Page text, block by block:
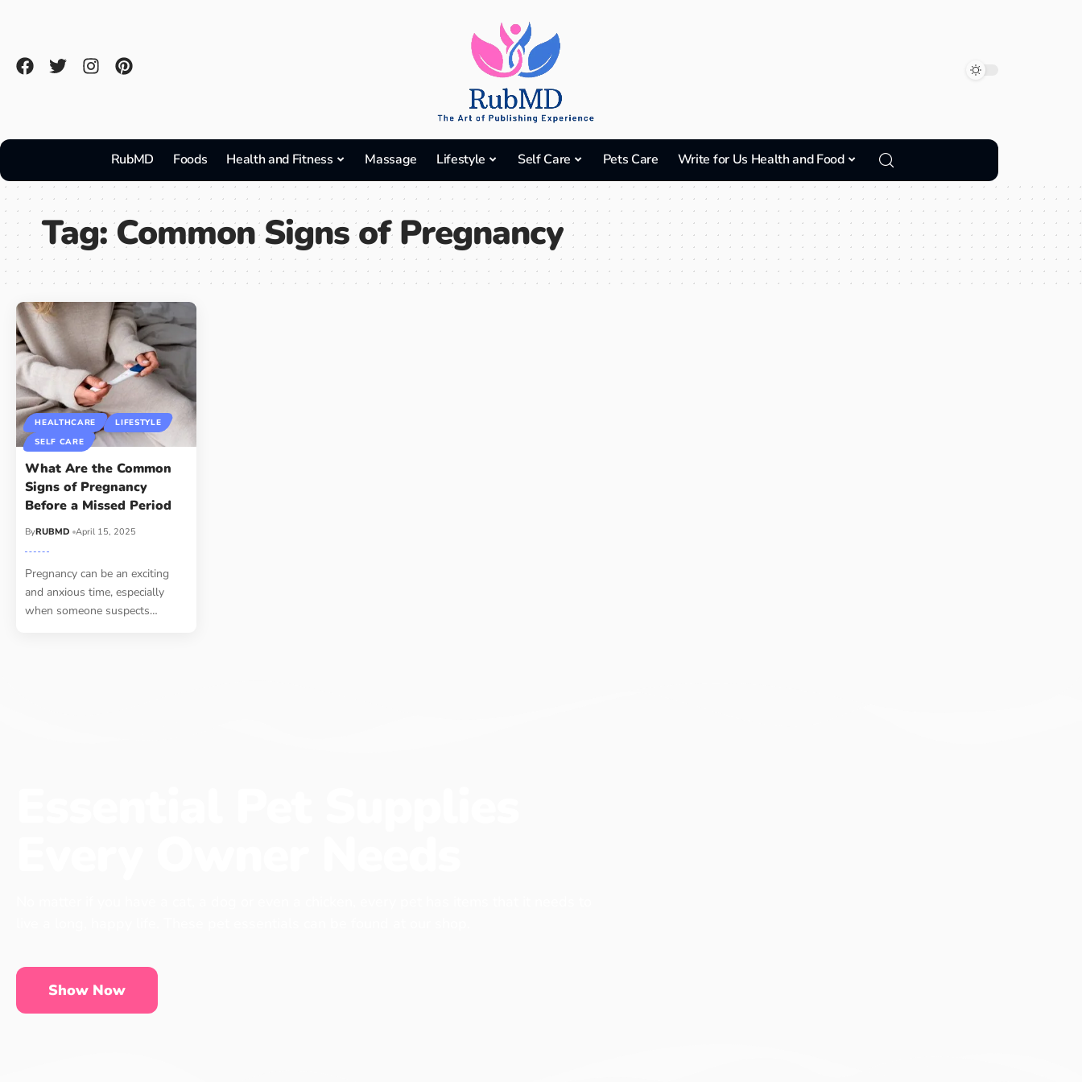
RubMD Foods Health and Fitness Massage Lifestyle Self Care Pets Care Write for Us Health and Food
Tag:Common Signs of Pregnancy
HEALTHCARE
LIFESTYLE
SELF CARE
What Are the Common
Signs of Pregnancy
Before a Missed Period
ByRUBMD April 15, 2025
Pregnancy can be an exciting
and anxious time, especially
when someone suspects…
Show Now